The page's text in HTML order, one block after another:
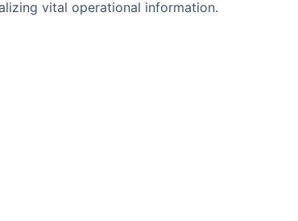
vital operational information.